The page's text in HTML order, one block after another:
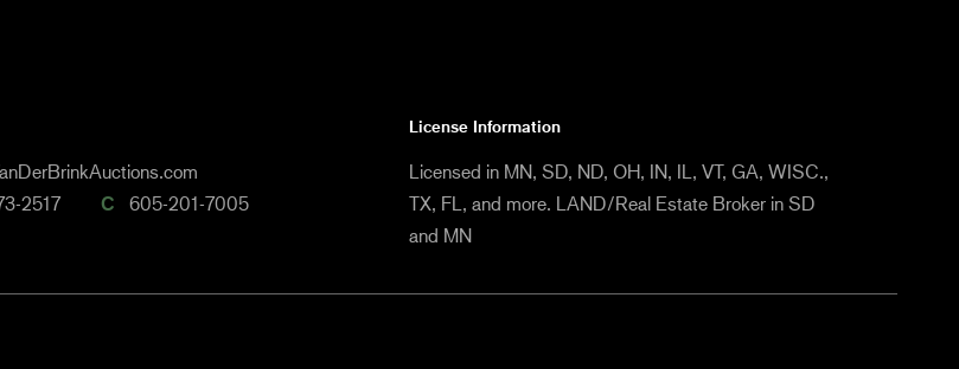
2517 C 605-201-7005
License Information
Licensed in MN, SD, ND, OH, IN, IL, VT, GA, WISC.,
TX, FL, and more. LAND/Real Estate Broker in SD
and MN